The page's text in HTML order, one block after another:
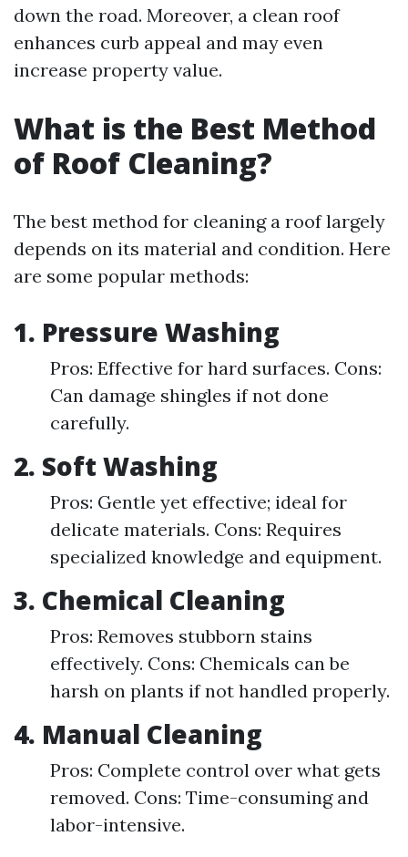
down the road. Moreover, a clean roof
enhances curb appeal and may even
increase property value.
What is the Best Method
of Roof Cleaning?
The best method for cleaning a roof largely
depends on its material and condition. Here
are some popular methods:
1. Pressure Washing
Pros: Effective for hard surfaces. Cons:
Can damage shingles if not done
carefully.
2. Soft Washing
Pros: Gentle yet effective; ideal for
delicate materials. Cons: Requires
specialized knowledge and equipment.
3. Chemical Cleaning
Pros: Removes stubborn stains
effectively. Cons: Chemicals can be
harsh on plants if not handled properly.
4. Manual Cleaning
Pros: Complete control over what gets
removed. Cons: Time-consuming and
labor-intensive.